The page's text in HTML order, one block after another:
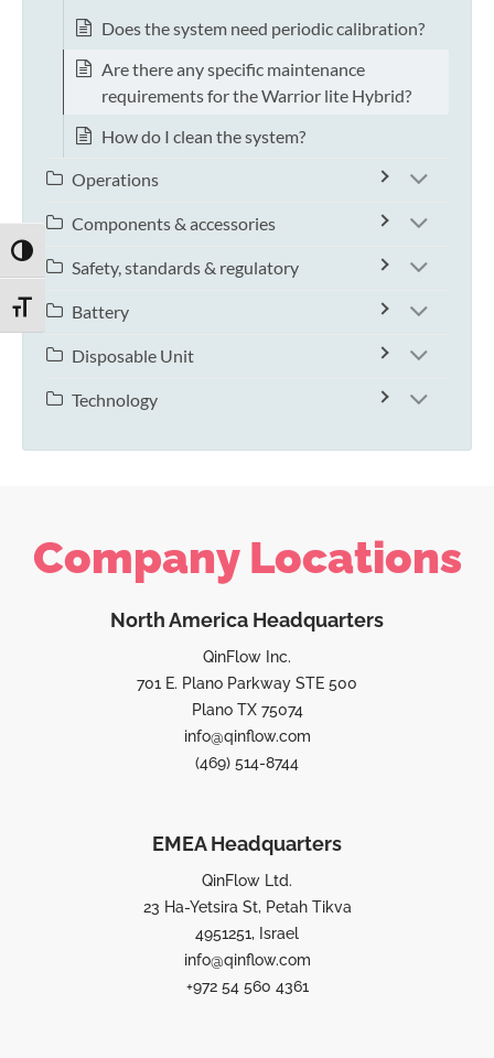
TOGGLE HIGH CONTRAST
TOGGLE FONT SIZE
Does the system need periodic calibration?
Are there any specific maintenance
requirements for the Warrior lite Hybrid?
How do I clean the system?
Operations
Components & accessories
Safety, standards & regulatory
Battery
Disposable Unit
Technology
Company Locations
North America Headquarters
QinFlow Inc.
701 E. Plano Parkway STE 500
Plano TX 75074
info@qinflow.com
(469) 514-8744
EMEA Headquarters
QinFlow Ltd.
23 Ha-Yetsira St, Petah Tikva
4951251, Israel
info@qinflow.com
+972 54 560 4361